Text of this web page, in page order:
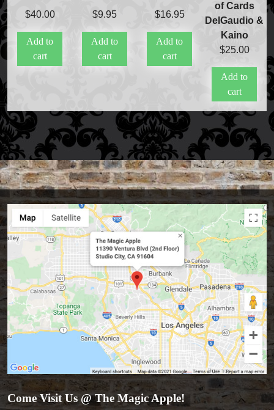
Theory 11 Magic
Tickets
$40.00
Add to
cart
$9.95
Add to
cart
$16.95
Add to
cart
of Cards
DelGaudio &
Kaino
$25.00
Add to
cart
Come Visit Us @ The Magic Apple!